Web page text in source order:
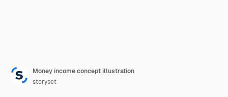
Money income concept illustration
storyset